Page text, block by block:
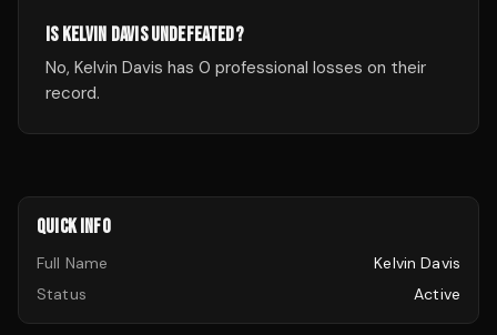
IS KELVIN DAVIS UNDEFEATED?
No, Kelvin Davis has 0 professional losses on their
record.
QUICK INFO
Full Name
Kelvin Davis
Status
Active